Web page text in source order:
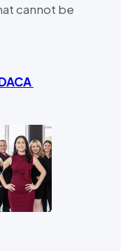
cannot be